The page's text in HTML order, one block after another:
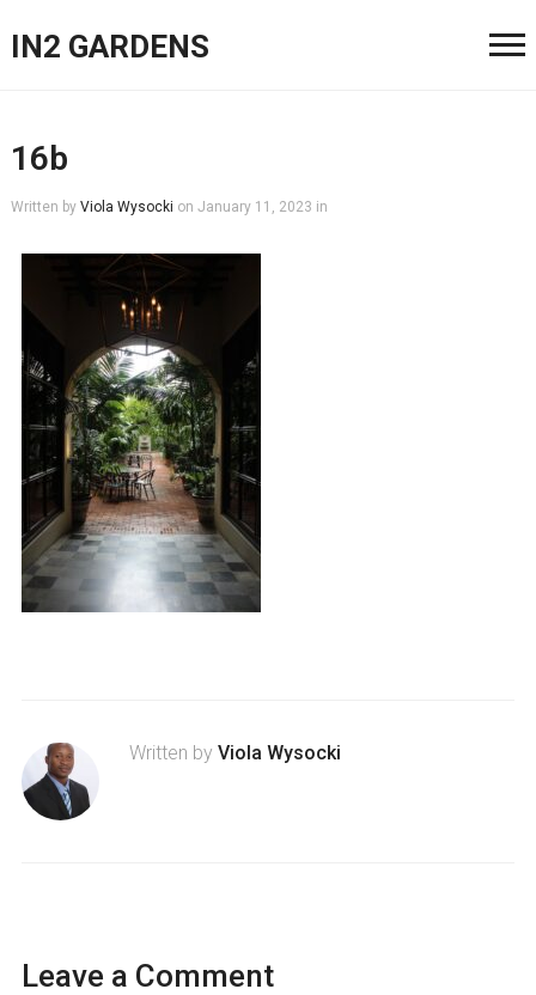
IN2 GARDENS
16b
Written by Viola Wysocki on January 11, 2023 in
Written by Viola Wysocki
Leave a Comment